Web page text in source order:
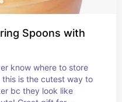
Spoons with
know where to store
is the cutest way to
bc they look like